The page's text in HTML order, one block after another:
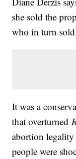
she sold the
who in turn
It was a
that overturned
abortion legality
people were